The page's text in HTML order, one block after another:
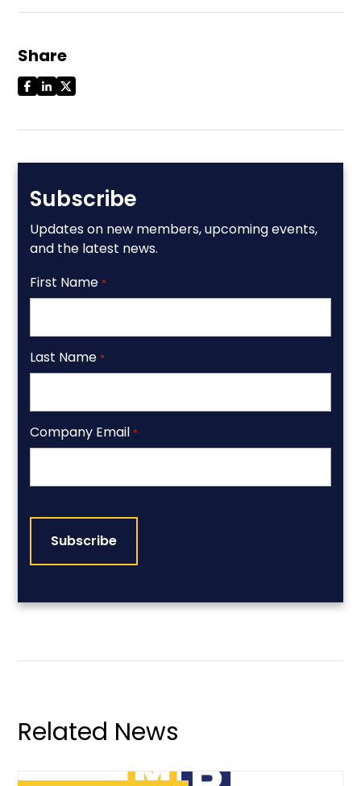
Share
Subscribe
Updates on new members, upcoming events,
and the latest news.
First Name *
Last Name *
Company Email *
Related News